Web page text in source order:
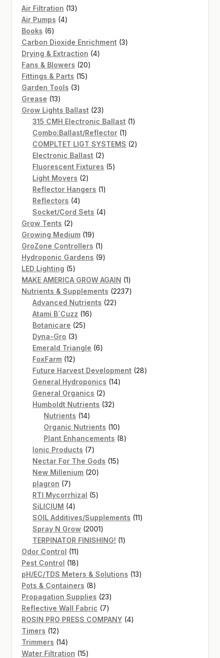
Air Filtration 1313
Air Pumps 44
Books 66
products
Carbon Dioxide Enrichment 33
Drying & Extraction 44
Fans & Blowers 2020
Fittings & Parts 1515
Garden Tools 33
Grease 1313
products
Grow Lights Ballast 2323
products
315 CMH Electronic Ballast 11
Combo:Ballast/Reflector 11
product
COMPLTET LIGT SYSTEMS 22
Electronic Ballast 22
products
Fluorescent Fixtures 55
Light Movers 22
products
Reflector Hangers 11
Reflectors 44
products
Socket/Cord Sets 44
Grow Tents 22
products
Growing Medium 1919
products
GroZone Controllers 11
product
Hydroponic Gardens 99
LED Lighting 55
products
MAKE AMERICA GROW AGAIN 11
product
Nutrients & Supplements 22372237
Advanced Nutrients 2222
Atami B`Cuzz 1616
Botanicare 2525
Dyna-Gro 33
products
Emerald Triangle 66
FoxFarm 1212
products
Future Harvest Development 2828
General Hydroponics 1414
General Organics 22
products
Humboldt Nutrients 3232
Nutrients 1414
products
Organic Nutrients 1010
products
Plant Enhancements 88
Ionic Products 77
products
Nectar For The Gods 1515
New Millenium 2020
plagron 77
products
RTI Mycorrhizal 55
SiLICIUM 44
products
SOIL Additives/Supplements 1111
Spray N Grow 20012001
products
TERPINATOR FINISHING! 11
Odor Control 1111
products
Pest Control 1818
products
pH/EC/TDS Meters & Solutions 1313
Pots & Containers 88
products
Propagation Supplies 2323
products
Reflective Wall Fabric 77
products
ROSIN PRO PRESS COMPANY 44
Timers 1212
products
Trimmers 1414
products
Water Filtration 1515